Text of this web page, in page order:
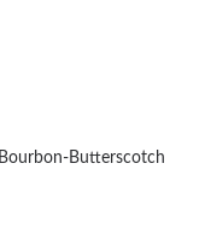
Butterscotch